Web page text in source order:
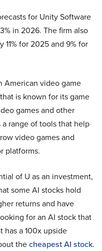
for Unity Software
in 2026. The firm also
11% for 2025 and 9% for
American video game
is known for its game
games and other
range of tools that help
video games and
platforms.
of U as an investment,
some AI stocks hold
returns and have
for an AI stock that
has a 100x upside
thecheapest AI stock.